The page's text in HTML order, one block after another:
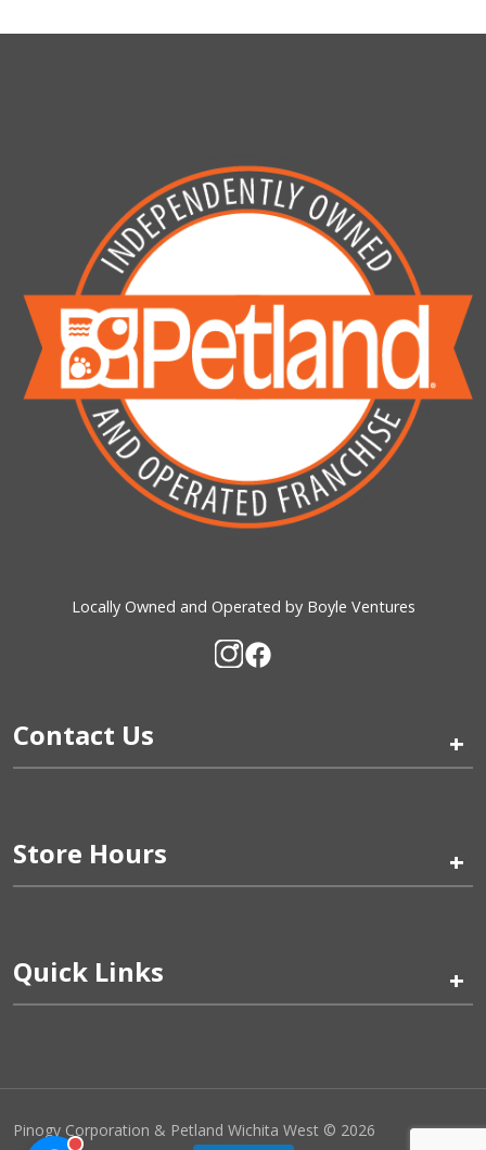
Locally Owned and Operated by Boyle Ventures
Contact Us +
Store Hours +
Quick Links +
Pinogy Corporation & Petland Wichita West © 2026